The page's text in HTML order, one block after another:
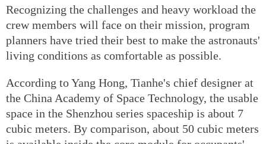
Recognizing the challenges and heavy workload the
crew members will face on their mission, program
planners have tried their best to make the astronauts'
living conditions as comfortable as possible.
According to Yang Hong, Tianhe's chief designer at
the China Academy of Space Technology, the usable
space in the Shenzhou series spaceship is about 7
cubic meters. By comparison, about 50 cubic meters